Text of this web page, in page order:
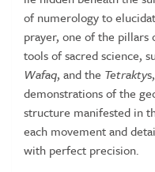
of numerology to
prayer, one of the pillars
tools of sacred science,
Wafaq, and the Tetrakty
demonstrations of the
structure manifested in
each movement and
with perfect precision.